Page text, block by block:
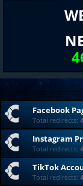
Facebook
Total redirects:
Instagram
Total redirects:
TikTok
Total redirects: